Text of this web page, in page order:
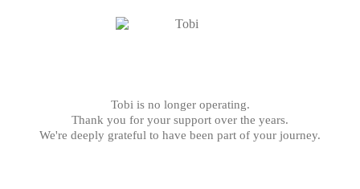
Tobi is no longer operating.
Thank you for your support over the years.
We're deeply grateful to have been part of your journey.